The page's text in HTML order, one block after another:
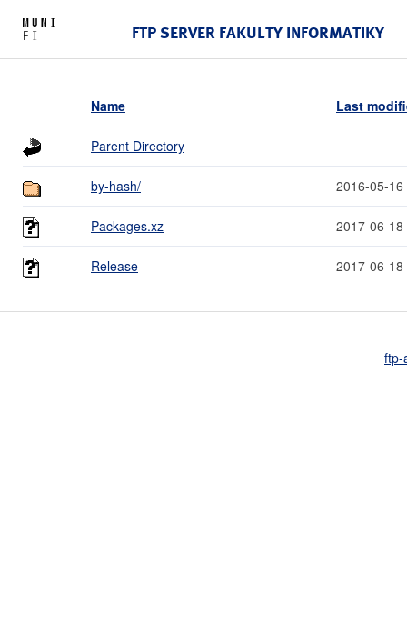
FTP SERVER FAKULTY INFORMATIKY
Name Last
Parent Directory
by-hash/ 2016-05-16
Packages.xz 2017-06-18
Release 2017-06-18
ftp-